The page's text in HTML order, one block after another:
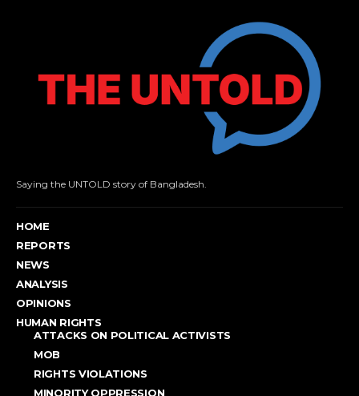
Saying the UNTOLD story of Bangladesh.
HOME
REPORTS
NEWS
ANALYSIS
OPINIONS
HUMAN RIGHTS
ATTACKS ON POLITICAL ACTIVISTS
MOB
RIGHTS VIOLATIONS
MINORITY OPPRESSION